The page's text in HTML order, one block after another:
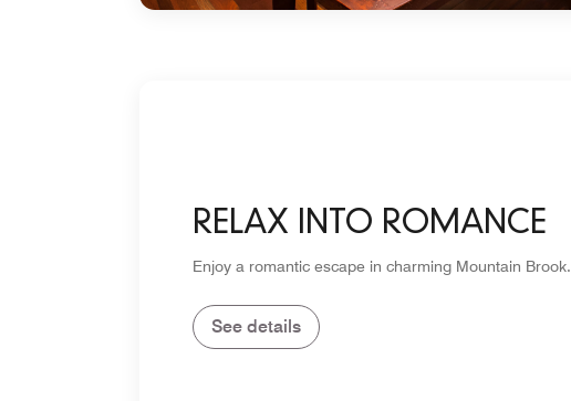
RELAX INTO ROMANCE
Enjoy a romantic escape in charming Mountain Brook.
See details